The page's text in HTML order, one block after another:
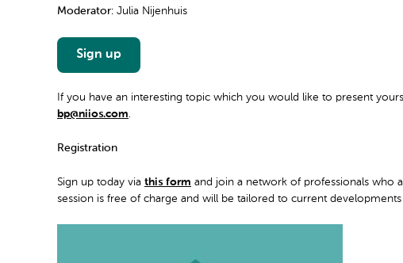
Moderator: Julia Nijenhuis
Sign up
If you have an interesting topic which you would like to present
bp@niios.com.
Registration
Sign up today via this form and join a network of professionals who
session is free of charge and will be tailored to current developments